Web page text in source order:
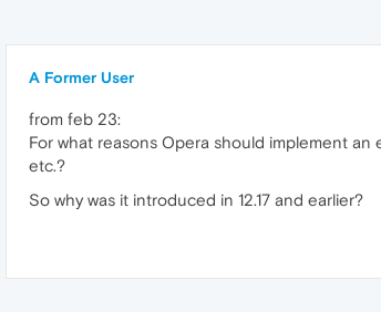
A Former User
from feb 23:
For what reasons Opera should implement an
etc.?
So why was it introduced in 12.17 and earlier?